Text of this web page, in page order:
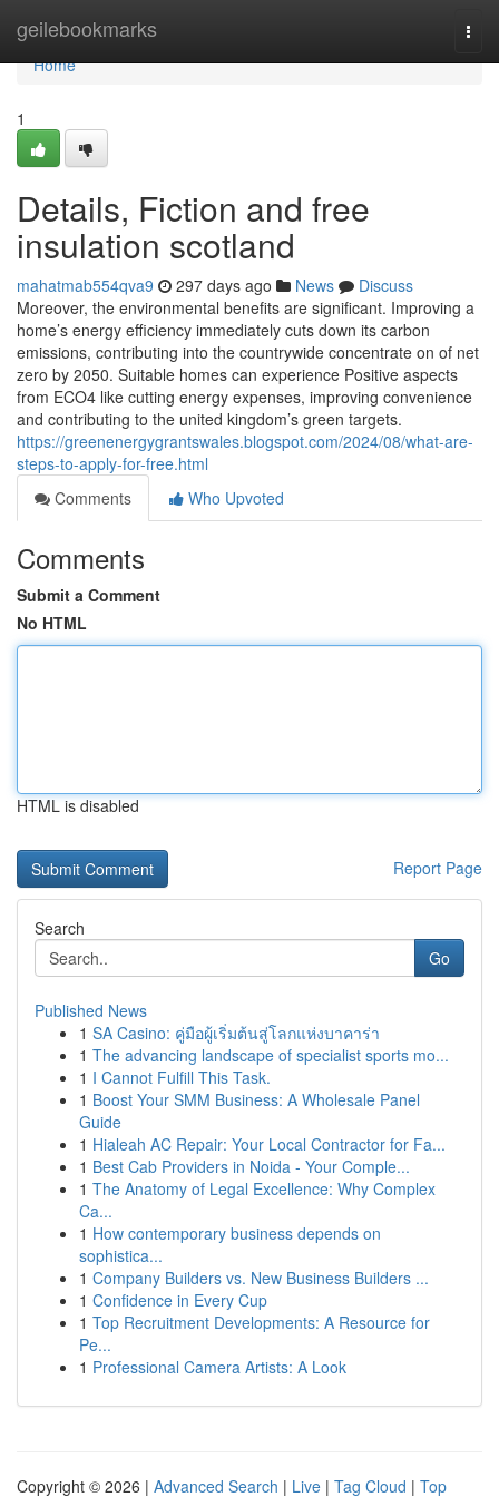
geilebookmarks
Home
Home
1
Details, Fiction and free
insulation scotland
mahatmab554qva9 297 days ago News
Discuss
Moreover, the environmental benefits are significant. Improving a
home’s energy efficiency immediately cuts down its carbon
emissions, contributing into the countrywide concentrate on of net
zero by 2050. Suitable homes can experience Positive aspects
from ECO4 like cutting energy expenses, improving convenience
and contributing to the united kingdom’s green targets.
https://greenenergygrantswales.blogspot.com/2024/08/what-are-
steps-to-apply-for-free.html
Comments
Who Upvoted
Comments
Submit a Comment
No HTML
HTML is disabled
Report Page
Search
Go
Published News
1 SA Casino: คู่มือผู้เริ่มต้นสู่โลกแห่งบาคาร่า
1 The advancing landscape of specialist sports mo...
1 I Cannot Fulfill This Task.
1 Boost Your SMM Business: A Wholesale Panel
Guide
1 Hialeah AC Repair: Your Local Contractor for Fa...
1 Best Cab Providers in Noida - Your Comple...
1 The Anatomy of Legal Excellence: Why Complex
Ca...
1 How contemporary business depends on
sophistica...
1 Company Builders vs. New Business Builders ...
1 Confidence in Every Cup
1 Top Recruitment Developments: A Resource for
Pe...
1 Professional Camera Artists: A Look
Copyright © 2026 | Advanced Search | Live | Tag Cloud | Top